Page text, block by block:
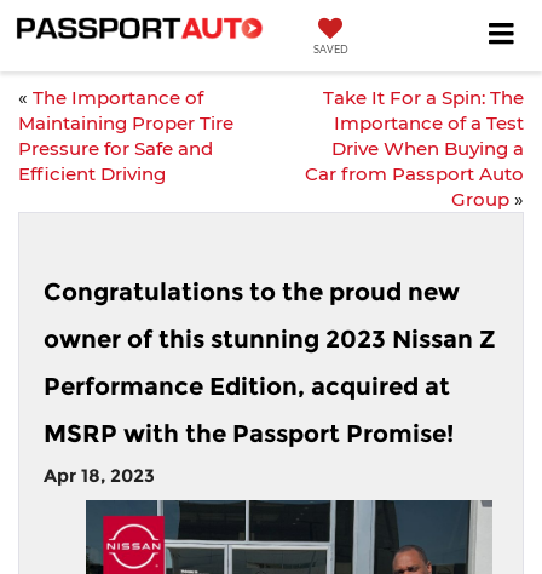
SAVED
« The Importance of
Maintaining Proper Tire
Pressure for Safe and
Efficient Driving
Take It For a Spin: The
Importance of a Test
Drive When Buying a
Car from Passport Auto
Group »
Congratulations to the proud new
owner of this stunning 2023 Nissan Z
Performance Edition, acquired at
MSRP with the Passport Promise!
Apr 18, 2023